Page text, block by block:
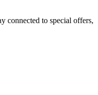
connected to special offers,